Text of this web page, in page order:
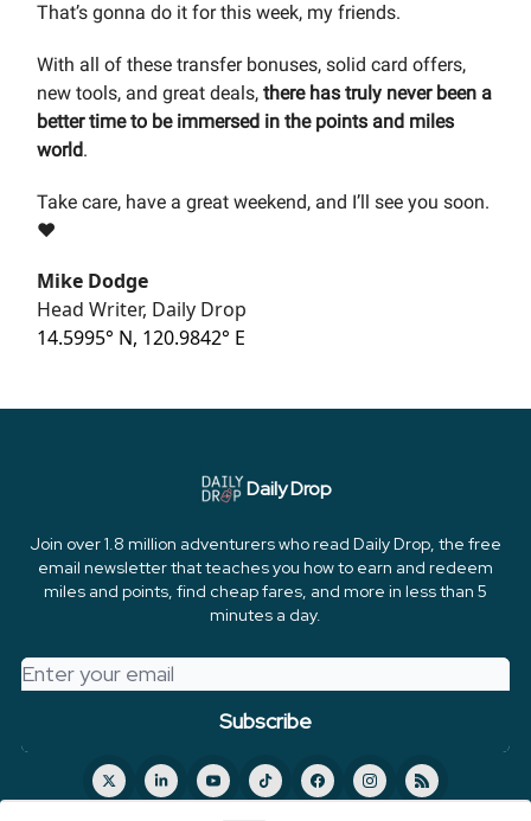
That’s gonna do it for this week, my friends.
With all of these transfer bonuses, solid card offers,
new tools, and great deals, there has truly never been a
better time to be immersed in the points and miles
world.
Take care, have a great weekend, and I’ll see you soon.
❤️
Mike Dodge
Head Writer, Daily Drop
14.5995° N, 120.9842° E
Daily Drop
Join over 1.8 million adventurers who read Daily Drop, the free
email newsletter that teaches you how to earn and redeem
miles and points, find cheap fares, and more in less than 5
minutes a day.